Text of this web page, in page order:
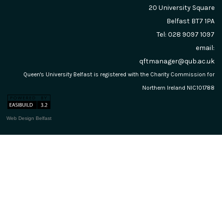
20 University Square
Belfast BT7 1PA
Tel: 028 9097 1097
email:
qftmanager@qub.ac.uk
Queen's University Belfast is registered with the Charity Commission for
Northern Ireland NIC101788
Web Design Belfast